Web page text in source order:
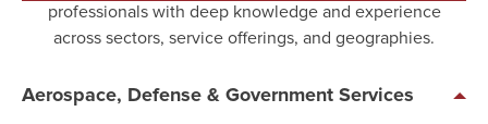
professionals with deep knowledge and experience
across sectors, service offerings, and geographies.
Aerospace, Defense & Government Services